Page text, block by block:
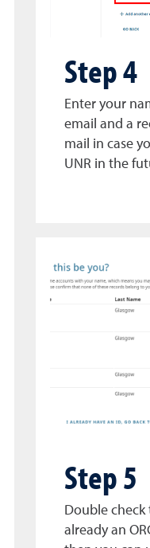
Step 4
Enter your
email and a
mail in case
UNR in the
Step 5
Double
already an